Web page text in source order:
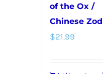
page
of the Ox /
Chinese
$21.99